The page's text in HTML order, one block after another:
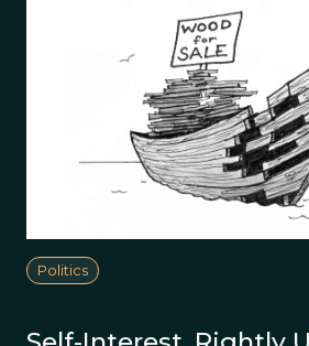
Politics